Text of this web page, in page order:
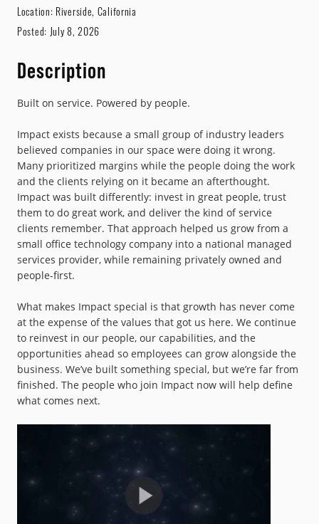
Location: Riverside, California
Posted: July 8, 2026
Description
Built on service. Powered by people.
Impact exists because a small group of industry leaders
believed companies in our space were doing it wrong.
Many prioritized margins while the people doing the work
and the clients relying on it became an afterthought.
Impact was built differently: invest in great people, trust
them to do great work, and deliver the kind of service
clients remember. That approach helped us grow from a
small office technology company into a national managed
services provider, while remaining privately owned and
people-first.
What makes Impact special is that growth has never come
at the expense of the values that got us here. We continue
to reinvest in our people, our capabilities, and the
opportunities ahead so employees can grow alongside the
business. We’ve built something special, but we’re far from
finished. The people who join Impact now will help define
what comes next.